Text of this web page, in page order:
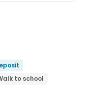
to school